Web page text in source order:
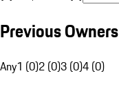
Previous Owners
Any1 (0)2 (0)3 (0)4 (0)